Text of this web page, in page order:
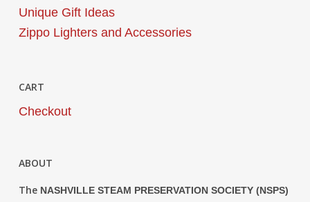
Unique Gift Ideas
Zippo Lighters and Accessories
CART
Checkout
ABOUT
The NASHVILLE STEAM PRESERVATION SOCIETY (NSPS)